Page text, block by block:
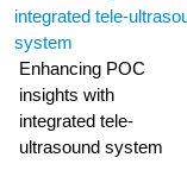
Enhancing POC
insights with
integrated tele-
ultrasound system